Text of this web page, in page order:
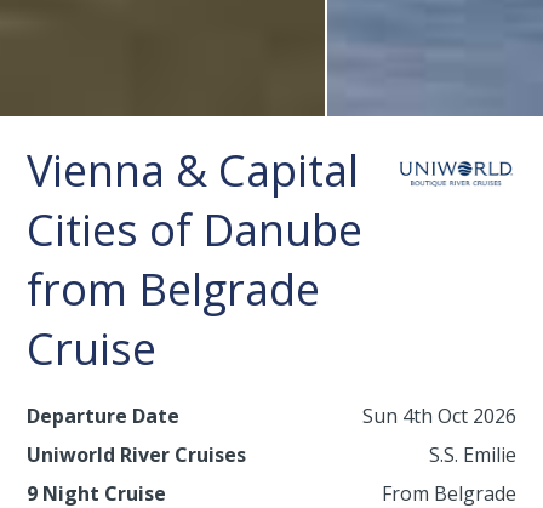
Vienna & Capital
Cities of Danube
from Belgrade
Cruise
Departure Date
Sun 4th Oct 2026
Uniworld River Cruises
S.S. Emilie
9 Night Cruise
From Belgrade